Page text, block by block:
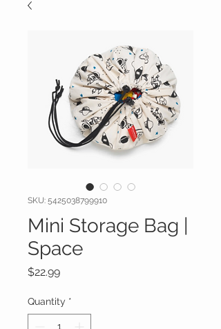
SKU: 5425038799910
Mini Storage Bag |
Space
$22.99Price
Quantity *